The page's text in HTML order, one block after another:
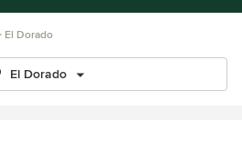
El Dorado
El Dorado